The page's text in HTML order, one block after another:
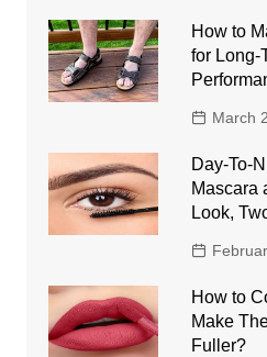
How to
for Long-
March
Day-To-
Mascara
Look,
How to
Make
Fuller?